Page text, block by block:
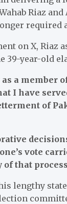
Riaz
required
on X, Riaz
39-year-old
a member
I have
of
vote
that
lengthy